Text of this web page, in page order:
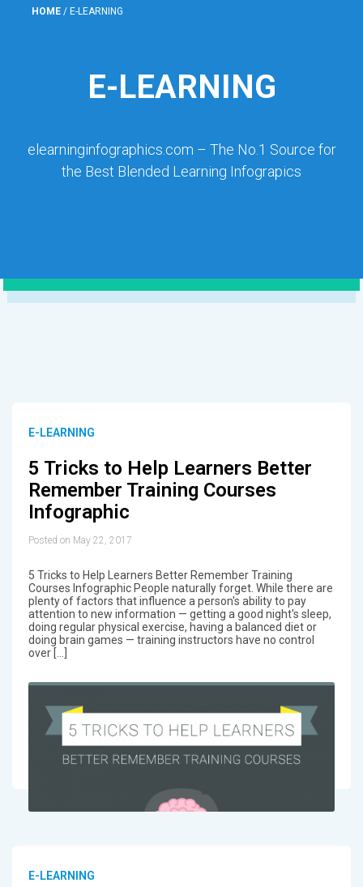
HOME / E-LEARNING
E-LEARNING
elearninginfographics.com – The No.1 Source for
the Best Blended Learning Infograpics
E-LEARNING
5 Tricks to Help Learners Better
Remember Training Courses
Infographic
Posted on May 22, 2017
5 Tricks to Help Learners Better Remember Training
Courses Infographic People naturally forget. While there are
plenty of factors that influence a person's ability to pay
attention to new information — getting a good night's sleep,
doing regular physical exercise, having a balanced diet or
doing brain games — training instructors have no control
over […]
E-LEARNING